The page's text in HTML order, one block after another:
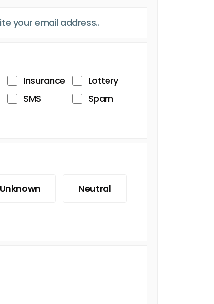
Insurance
Lottery
SMS
Spam
Unknown Neutral